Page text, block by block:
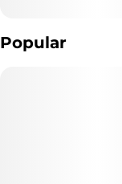
Popular